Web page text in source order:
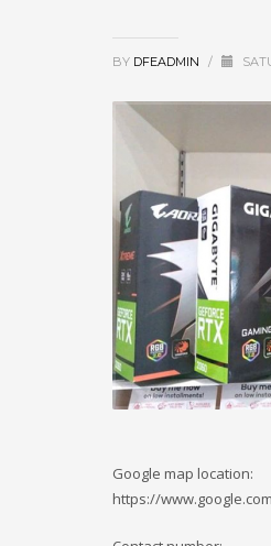
BY DFEADMIN /
Google map location:
https://